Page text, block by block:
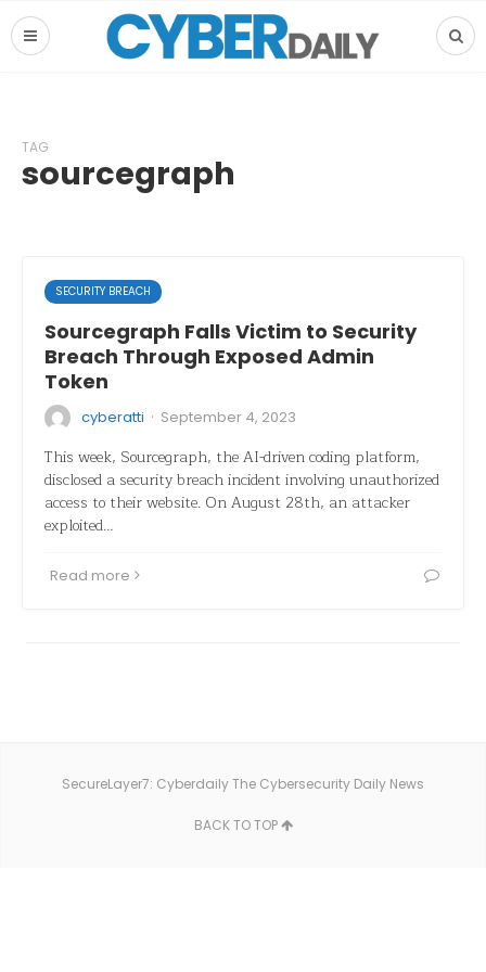
TAG
sourcegraph
SECURITY BREACH
Sourcegraph Falls Victim to Security
Breach Through Exposed Admin
Token
cyberatti · September 4, 2023
This week, Sourcegraph, the AI-driven coding platform,
disclosed a security breach incident involving unauthorized
access to their website. On August 28th, an attacker
exploited…
Read more
SecureLayer7: Cyberdaily The Cybersecurity Daily News
BACK TO TOP